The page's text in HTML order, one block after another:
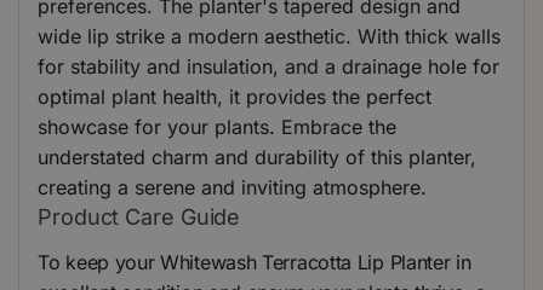
preferences. The planter's tapered design and
wide lip strike a modern aesthetic. With thick walls
for stability and insulation, and a drainage hole for
optimal plant health, it provides the perfect
showcase for your plants. Embrace the
understated charm and durability of this planter,
creating a serene and inviting atmosphere.
Product Care Guide
To keep your Whitewash Terracotta Lip Planter in